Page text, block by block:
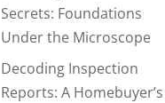
Secrets: Foundations
Under the Microscope
Decoding Inspection
Reports: A Homebuyer’s